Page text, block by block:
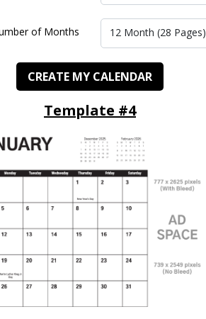
of Months 12 Month (28 Pages)
CREATE MY CALENDAR
Template #4